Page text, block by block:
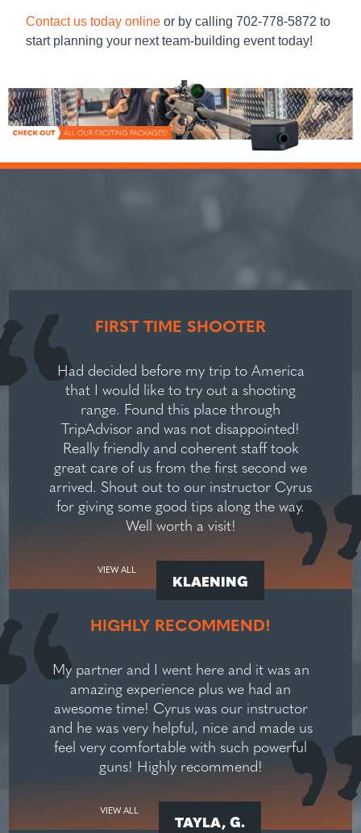
Contact us today online or by calling 702-778-5872 to
start planning your nextteam-building event today!
FIRST TIME SHOOTER
Had decided before my trip to America
that I would like to try out a shooting
range. Found this place through
TripAdvisor and was not disappointed!
Really friendly and coherent staff took
great care of us from the first second we
arrived. Shout out to our instructor Cyrus
for giving some good tips along the way.
Well worth a visit!
VIEW ALL
KLAENING
HIGHLY RECOMMEND!
My partner and I went here and it was an
amazing experience plus we had an
awesome time! Cyrus was our instructor
and he was very helpful, nice and made us
feel very comfortable with such powerful
guns! Highly recommend!
VIEW ALL
TAYLA, G.